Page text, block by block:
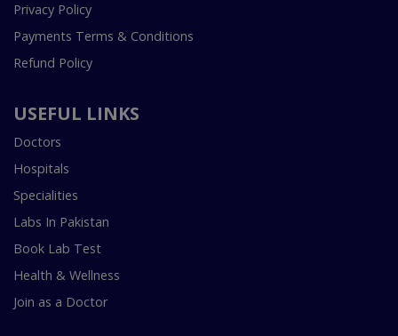
Privacy Policy
Payments Terms & Conditions
Refund Policy
USEFUL LINKS
Doctors
Hospitals
Specialities
Labs In Pakistan
Book Lab Test
Health & Wellness
Join as a Doctor